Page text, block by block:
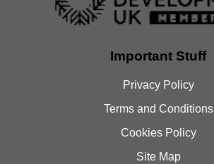
Important Stuff
Privacy Policy
Terms and Conditions
Cookies Policy
Site Map